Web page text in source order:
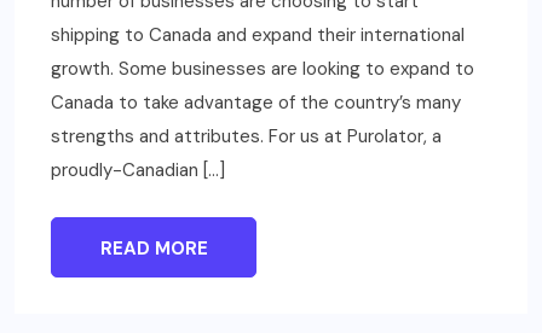
shipping to Canada and expand their international
growth. Some businesses are looking to expand to
Canada to take advantage of the country’s many
strengths and attributes. For us at Purolator, a
proudly-Canadian […]
READ MORE